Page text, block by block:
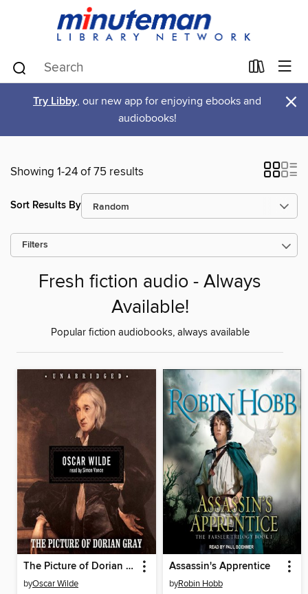
Try Libby, our new app for enjoying ebooks and
audiobooks!
×
Showing 1-24 of 75 results
Sort Results By
Filters
Fresh fiction audio - Always
Available!
Popular fiction audiobooks, always available
The Picture of Dorian Gray
byOscar Wilde
Assassin's Apprentice
byRobin Hobb